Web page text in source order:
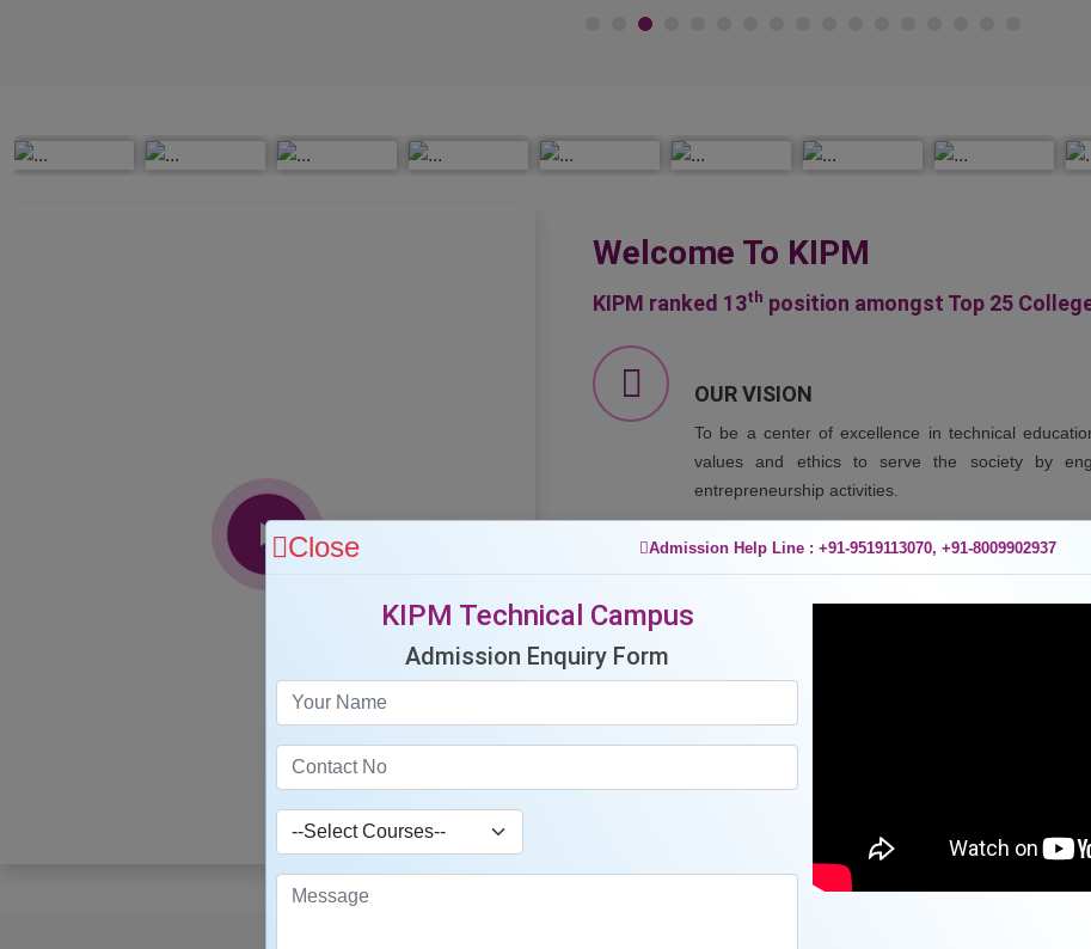
Close Admission Help Line : +91-9519113070, +91-8009902937
KIPM Technical Campus
Admission Enquiry Form
Welcome To KIPM
KIPM ranked 13th position amongst Top 25
OUR VISION
To be a center of excellence in technical
values and ethics to serve the society by
entrepreneurship activities.
To provide quality education to achieve excellence in
To impart skill-oriented trainings to meet the need of
To undertake collaborative projects with industry and
To promote an environment which facilities
To promote effective interaction of students, faculty
To promote co and extra-curricular activities for over